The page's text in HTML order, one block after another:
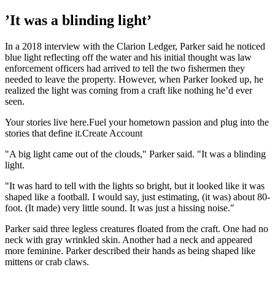
’It was a blinding light’
In a 2018 interview with the Clarion Ledger, Parker said he noticed
blue light reflecting off the water and his initial thought was law
enforcement officers had arrived to tell the two fishermen they
needed to leave the property. However, when Parker looked up, he
realized the light was coming from a craft like nothing he’d ever
seen.
Your stories live here.Fuel your hometown passion and plug into the
stories that define it.Create Account
"A big light came out of the clouds," Parker said. "It was a blinding
light.
"It was hard to tell with the lights so bright, but it looked like it was
shaped like a football. I would say, just estimating, (it was) about 80-
foot. (It made) very little sound. It was just a hissing noise."
Parker said three legless creatures floated from the craft. One had no
neck with gray wrinkled skin. Another had a neck and appeared
more feminine. Parker described their hands as being shaped like
mittens or crab claws.